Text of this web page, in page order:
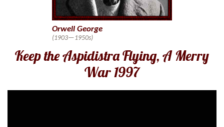
Keep the Aspidistra Flying, A Merry
War 1997
Orwell George
(1903—1950s)